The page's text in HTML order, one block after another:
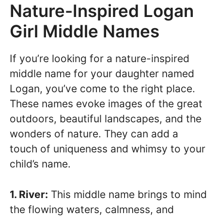
Nature-Inspired Logan
Girl Middle Names
If you’re looking for a nature-inspired
middle name for your daughter named
Logan, you’ve come to the right place.
These names evoke images of the great
outdoors, beautiful landscapes, and the
wonders of nature. They can add a
touch of uniqueness and whimsy to your
child’s name.
1. River: This middle name brings to mind
the flowing waters, calmness, and